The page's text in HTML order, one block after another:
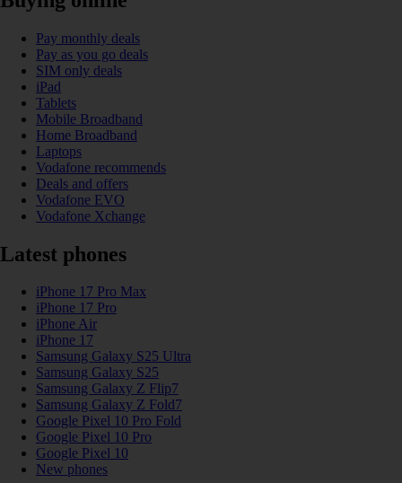
Pay monthly deals
Pay as you go deals
SIM only deals
iPad
Tablets
Mobile Broadband
Home Broadband
Laptops
Vodafone recommends
Deals and offers
Vodafone EVO
Vodafone Xchange
Latest phones
iPhone 17 Pro Max
iPhone 17 Pro
iPhone Air
iPhone 17
Samsung Galaxy S25 Ultra
Samsung Galaxy S25
Samsung Galaxy Z Flip7
Samsung Galaxy Z Fold7
Google Pixel 10 Pro Fold
Google Pixel 10 Pro
Google Pixel 10
New phones